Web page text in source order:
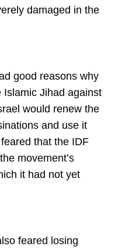
damaged in the
good reasons why
Islamic Jihad against
would renew the
and use it
that the IDF
movement’s
it had not yet
feared losing